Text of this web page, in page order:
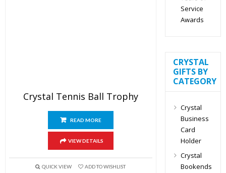
Crystal Tennis Ball Trophy
READ MORE
VIEW DETAILS
QUICK VIEW ADD TO WISHLIST
Service
Awards
CRYSTAL
GIFTS BY
CATEGORY
Crystal
Business
Card
Holder
Crystal
Bookends